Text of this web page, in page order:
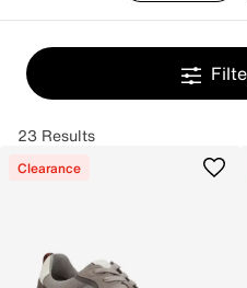
23 Results
Clearance